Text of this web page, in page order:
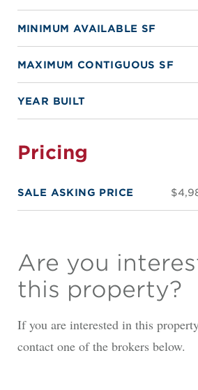
MINIMUM AVAILABLE SF
MAXIMUM CONTIGUOUS SF
YEAR BUILT
Pricing
SALE ASKING PRICE
Are you
this property?
If you are interested in this
contact one of the brokers below.